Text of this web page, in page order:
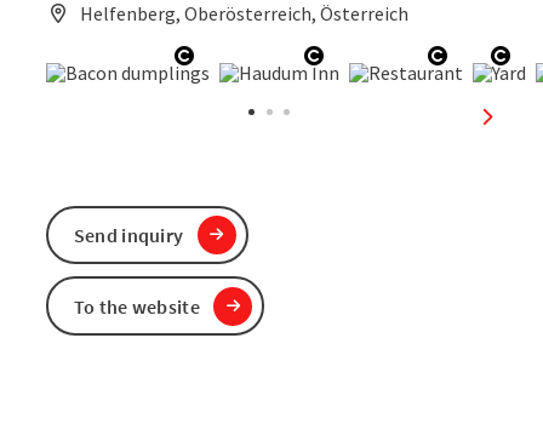
Helfenberg, Oberösterreich, Österreich
Open copyrightOpen copyrightOpen
next
Send inquiry
To the website